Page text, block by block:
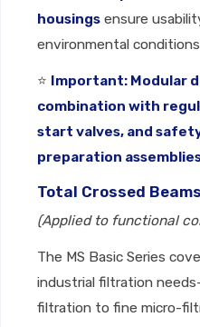
housings ensure
environmental
⭐ Important: Modular
combination with
start valves, and
preparation
Total Crossed Beams
(Applied to functional
The MS Basic Series
industrial filtration
filtration to fine micro-